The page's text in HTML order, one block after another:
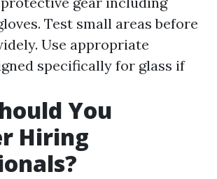
Test small areas before
Use appropriate
specifically for glass if
You
Hiring